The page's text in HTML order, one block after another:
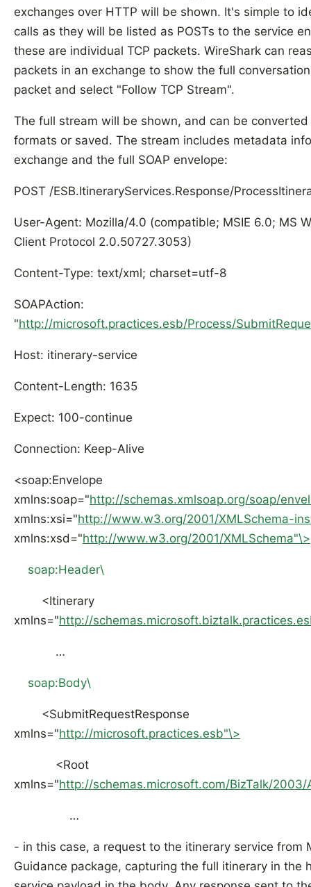
exchanges over HTTP will be shown. It's simple to
calls as they will be listed as POSTs to the service
these are individual TCP packets. WireShark can
packets in an exchange to show the full
packet and select "Follow TCP Stream".
The full stream will be shown, and can be
formats or saved. The stream includes metadata
exchange and the full SOAP envelope:
POST /ESB.ItineraryServices.Response/
User-Agent: Mozilla/4.0 (compatible; MSIE 6.0; MS
Client Protocol 2.0.50727.3053)
Content-Type: text/xml; charset=utf-8
SOAPAction:
"http://microsoft.practices.esb/Process/
Host: itinerary-service
Content-Length: 1635
Expect: 100-continue
Connection: Keep-Alive
<soap:Envelope
xmlns:soap="http://schemas.xmlsoap.org/soap/
xmlns:xsi="http://www.w3.org/2001/XMLSchema-
xmlns:xsd="http://www.w3.org/2001/XMLSchema"\>
soap:Header\
<Itinerary
xmlns="http://
…
soap:Body\
<SubmitRequestResponse
xmlns="http://microsoft.practices.esb"\>
<Root
xmlns="http://schemas.microsoft.com/BizTalk/2003/
…
- in this case, a request to the itinerary service from
Guidance package, capturing the full itinerary in the